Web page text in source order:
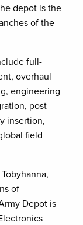
depot is the
of the
full-
overhaul
engineering
post
insertion,
field
of
Depot is